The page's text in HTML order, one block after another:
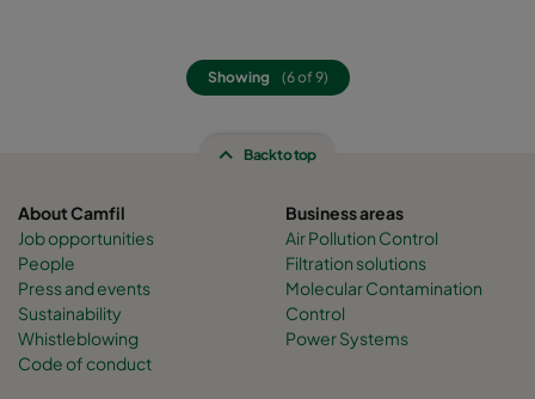
Showing (6 of 9)
Back to top
About Camfil
Job opportunities
People
Press and events
Sustainability
Whistleblowing
Code of conduct
Business areas
Air Pollution Control
Filtration solutions
Molecular Contamination
Control
Power Systems